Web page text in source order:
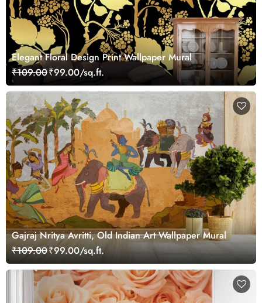
Elegant Floral Design Print Wallpaper Mural
₹109.00₹99.00/sq.ft.
Gajraj Nritya Avritti, Old Indian Art Wallpaper Mural
₹109.00₹99.00/sq.ft.